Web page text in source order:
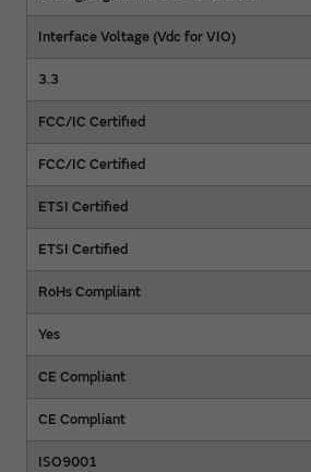
Interface Voltage (Vdc for VIO)
3.3
FCC/IC Certified
FCC/IC Certified
ETSI Certified
ETSI Certified
RoHs Compliant
Yes
CE Compliant
CE Compliant
ISO9001